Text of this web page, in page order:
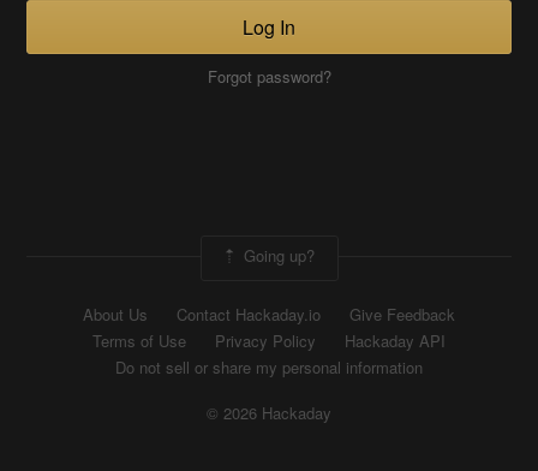
Log In
Forgot password?
Going up?
About Us Contact Hackaday.io
Give Feedback
Terms of Use
Privacy Policy
Hackaday API
Do not sell or share my personal information
© 2026 Hackaday